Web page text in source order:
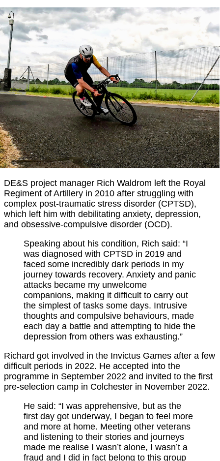
DE&S project manager Rich Waldrom left the Royal
Regiment of Artillery in 2010 after struggling with
complex post-traumatic stress disorder (CPTSD),
which left him with debilitating anxiety, depression,
and obsessive-compulsive disorder (OCD).
Speaking about his condition, Rich said: “I
was diagnosed with CPTSD in 2019 and
faced some incredibly dark periods in my
journey towards recovery. Anxiety and panic
attacks became my unwelcome
companions, making it difficult to carry out
the simplest of tasks some days. Intrusive
thoughts and compulsive behaviours, made
each day a battle and attempting to hide the
depression from others was exhausting.”
Richard got involved in the Invictus Games after a few
difficult periods in 2022. He accepted into the
programme in September 2022 and invited to the first
pre-selection camp in Colchester in November 2022.
He said: “I was apprehensive, but as the
first day got underway, I began to feel more
and more at home. Meeting other veterans
and listening to their stories and journeys
made me realise I wasn’t alone, I wasn’t a
fraud and I did in fact belong to this group